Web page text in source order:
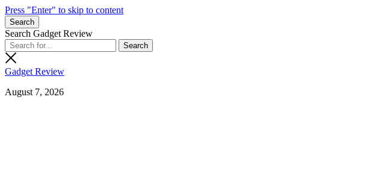
Press "Enter" to skip to content
Search
Search Gadget Review
Gadget Review
August 7, 2026